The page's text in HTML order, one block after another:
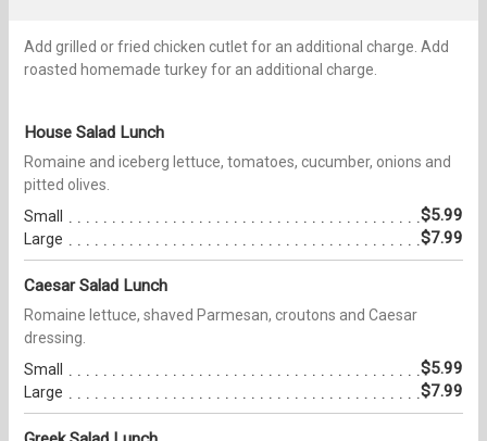
Add grilled or fried chicken cutlet for an additional charge. Add
roasted homemade turkey for an additional charge.
House Salad Lunch
Romaine and iceberg lettuce, tomatoes, cucumber, onions and
pitted olives.
Small
$5.99
Large $7.99
Caesar Salad Lunch
Romaine lettuce, shaved Parmesan, croutons and Caesar
dressing.
Small
$5.99
Large $7.99